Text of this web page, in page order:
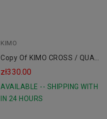
Black
KIMO
Copy Of KIMO CROSS / QUAD
Children's Shoes
zł330.00
AVAILABLE -- SHIPPING WITH
IN 24 HOURS